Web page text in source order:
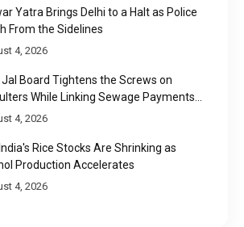
Yatra Brings Delhi to a Halt as Police
From the Sidelines
4, 2026
Jal Board Tightens the Screws on
While Linking Sewage Payments
4, 2026
Rice Stocks Are Shrinking as
Production Accelerates
4, 2026